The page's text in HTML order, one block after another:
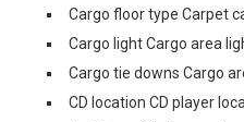
Cargo floor type Carpet
Cargo light Cargo area
Cargo tie downs Cargo
CD location CD player